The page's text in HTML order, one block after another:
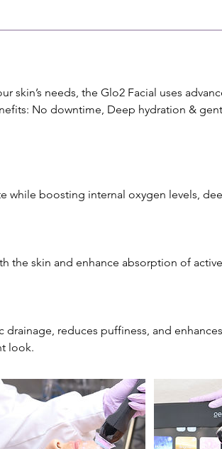
skin’s needs, the Glo2 Facial uses
No downtime, Deep hydration &
while boosting internal oxygen levels,
the skin and enhance absorption of
drainage, reduces puffiness, and
look.